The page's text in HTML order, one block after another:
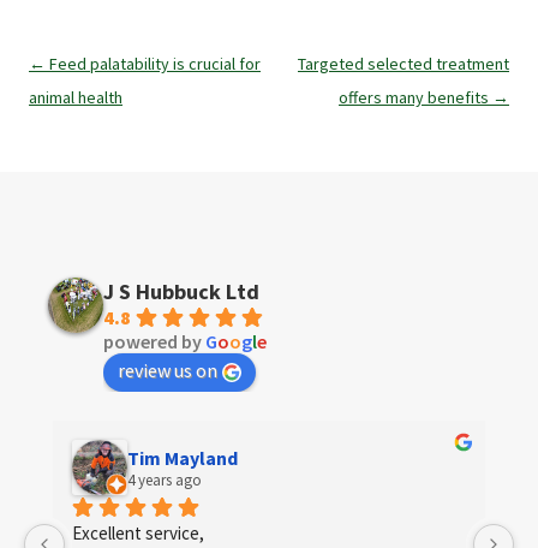
Post
navigation
← Feed palatability is crucial for
animal health
Targeted selected treatment
offers many benefits →
J S Hubbuck Ltd
4.8
powered by Google
review us on
Tim Mayland
4 years ago
Excellent service,